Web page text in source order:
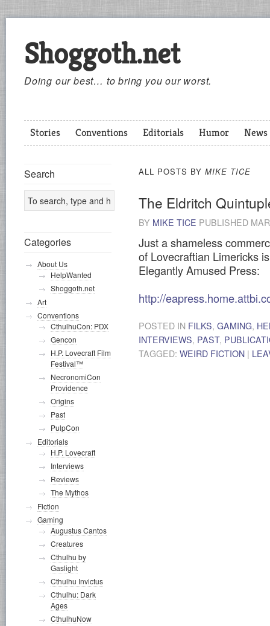
Shoggoth.net
Doing our best… to bring you our worst.
Stories Conventions Editorials Humor News
ALL POSTS BY MIKE TICE
The Eldritch
BY MIKE TICE PUBLISHED
Just a shameless
of Lovecraftian Limericks
Elegantly Amused Press:
http://
POSTED IN FILKS, GAMING,
INTERVIEWS, PAST,
TAGGED: WEIRD FICTION |
Search
Categories
About Us
HelpWanted
Shoggoth.net
Art
Conventions
CthulhuCon: PDX
Gencon
H.P. Lovecraft Film
Festival™
NecronomiCon
Providence
Origins
Past
PulpCon
Editorials
H.P. Lovecraft
Interviews
Reviews
The Mythos
Fiction
Gaming
Augustus Cantos
Creatures
Cthulhu by
Gaslight
Cthulhu Invictus
Cthulhu: Dark
Ages
CthulhuNow